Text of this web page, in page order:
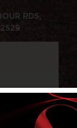
RDS,